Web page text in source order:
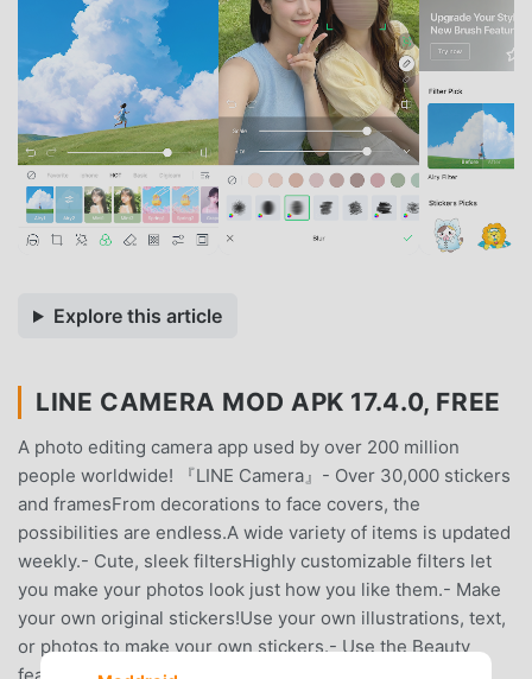
Explore this article
LINE CAMERA MOD APK 17.4.0, FREE
A photo editing camera app used by over 200 million
people worldwide! 『LINE Camera』- Over 30,000 stickers
and framesFrom decorations to face covers, the
possibilities are endless.A wide variety of items is updated
weekly.- Cute, sleek filtersHighly customizable filters let
you make your photos look just how you like them.- Make
your own original stickers!Use your own illustrations, text,
or photos to make your own stickers.- Use the Beauty